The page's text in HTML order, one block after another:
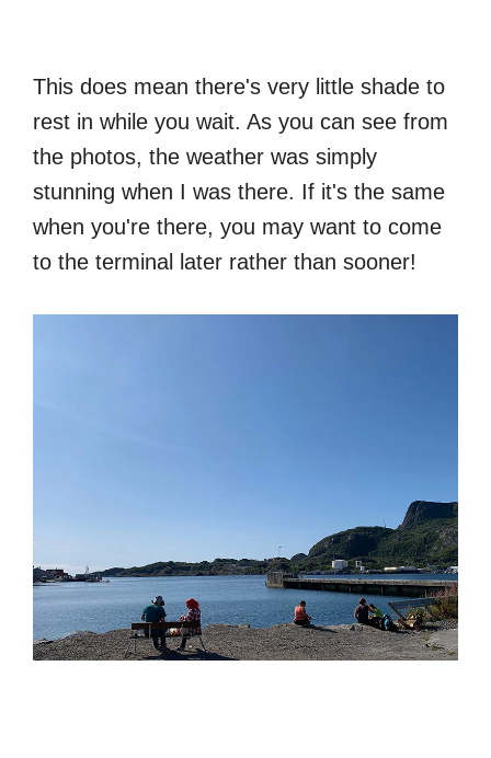
This does mean there's very little shade to
rest in while you wait. As you can see from
the photos, the weather was simply
stunning when I was there. If it's the same
when you're there, you may want to come
to the terminal later rather than sooner!